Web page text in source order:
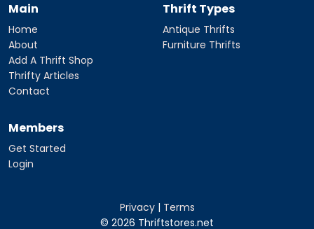
Main
Home
About
Add A Thrift Shop
Thrifty Articles
Contact
Thrift Types
Antique Thrifts
Furniture Thrifts
Members
Get Started
Login
Privacy| Terms
© 2026 Thriftstores.net